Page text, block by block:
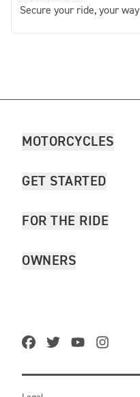
Secure your ride, your way
MOTORCYCLES
GET STARTED
FOR THE RIDE
OWNERS